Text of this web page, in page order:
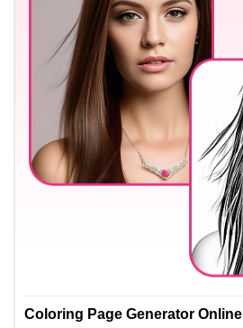
Coloring Page Generator Online